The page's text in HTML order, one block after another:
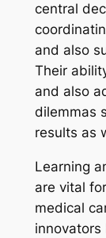
central
and also
Their
and also
dilemmas
results as
Learning
are vital
medical
innovators